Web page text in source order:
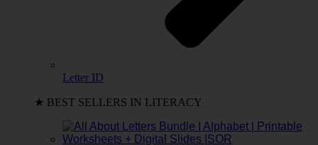
Letter ID
★ BEST SELLERS IN LITERACY